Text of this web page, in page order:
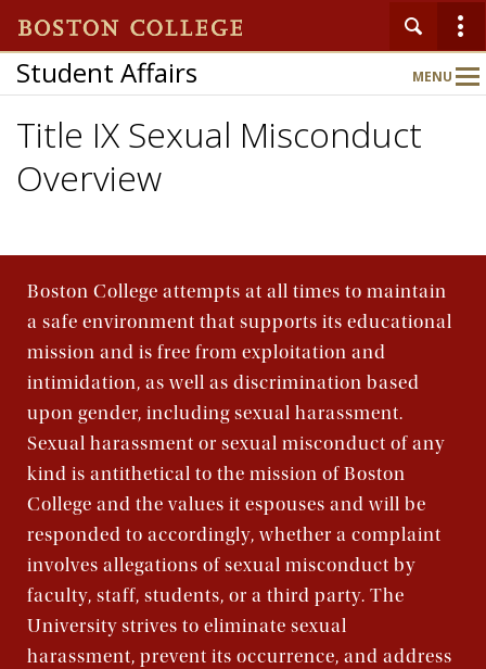
Student Affairs MENU
Main
Nav
Home
Key Initiatives
Departments & Programs
Events
Title IX Sexual Misconduct
Overview
Boston College attempts at all times to maintain
a safe environment that supports its educational
mission and is free from exploitation and
intimidation, as well as discrimination based
upon gender, including sexual harassment.
Sexual harassment or sexual misconduct of any
kind is antithetical to the mission of Boston
College and the values it espouses and will be
responded to accordingly, whether a complaint
involves allegations of sexual misconduct by
faculty, staff, students, or a third party. The
University strives to eliminate sexual
harassment, prevent its occurrence, and address